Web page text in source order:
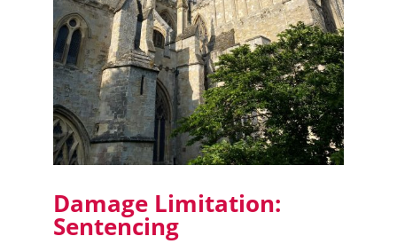
Damage Limitation:
Sentencing